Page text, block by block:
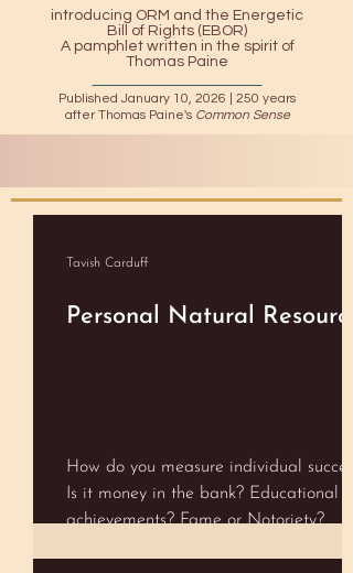
introducing ORM and the Energetic
Bill of Rights (EBOR)
A pamphlet written in the spirit of
Thomas Paine
Published January 10, 2026 |
250 years
after Thomas Paine's Common Sense
Personal Natural
How do you measure individual
Is it money in the bank? Educational
achievements? Fame or Notoriety?
Tavish Carduff